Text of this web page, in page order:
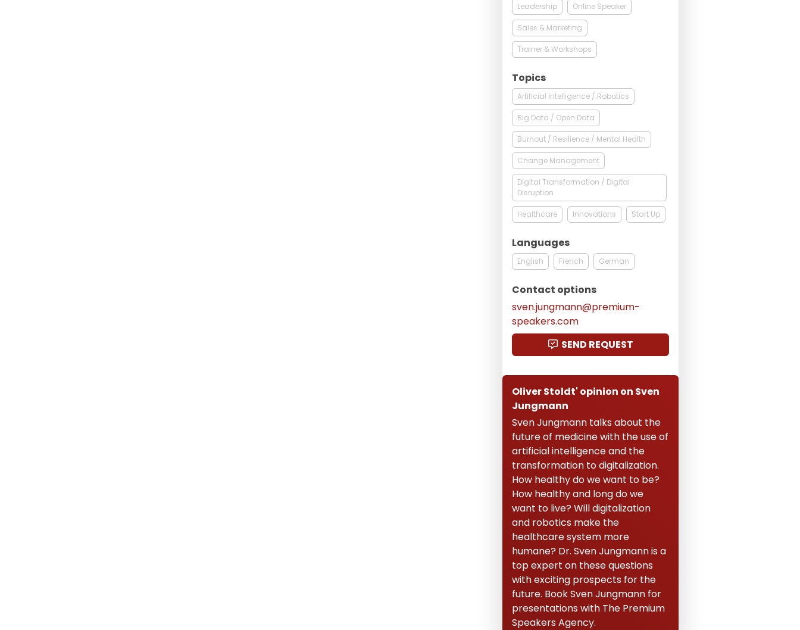
Leadership Online Speaker
Sales & Marketing
Trainer & Workshops
Topics
Artificial Intelligence / Robotics
Big Data / Open Data
Burnout / Resilience / Mental Health
Change Management
Digital Transformation / Digital
Disruption
Healthcare Innovations Start Up
Languages
English French German
Contact options
sven.jungmann@premium-
speakers.com
SEND REQUEST
Oliver Stoldt' opinion on Sven
Jungmann
Sven Jungmann talks about the
future of medicine with the use of
artificial intelligence and the
transformation to digitalization.
How healthy do we want to be?
How healthy and long do we
want to live? Will digitalization
and robotics make the
healthcare system more
humane? Dr. Sven Jungmann is a
top expert on these questions
with exciting prospects for the
future. Book Sven Jungmann for
presentations with The Premium
Speakers Agency.